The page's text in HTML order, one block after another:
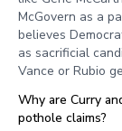
McGovern as a
believes
as sacrificial
Vance or Rubio
Why are Curry
pothole claims?